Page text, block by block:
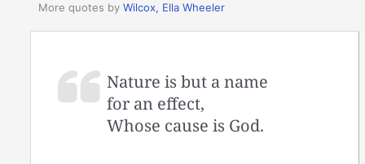
More quotes byWilcox, Ella Wheeler
Nature is but a name
for an effect,
Whose cause is God.